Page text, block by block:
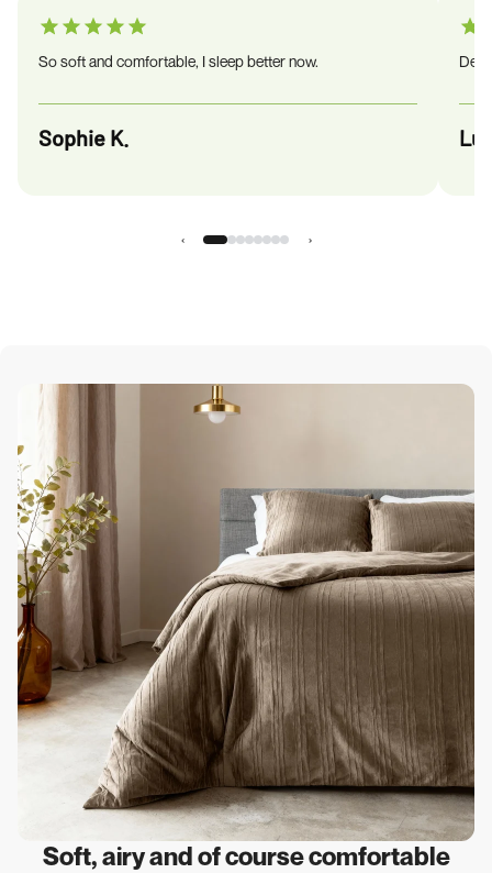
So soft and comfortable, I sleep better now.
Sophie K.
‹ ›
Soft, airy and of course comfortable